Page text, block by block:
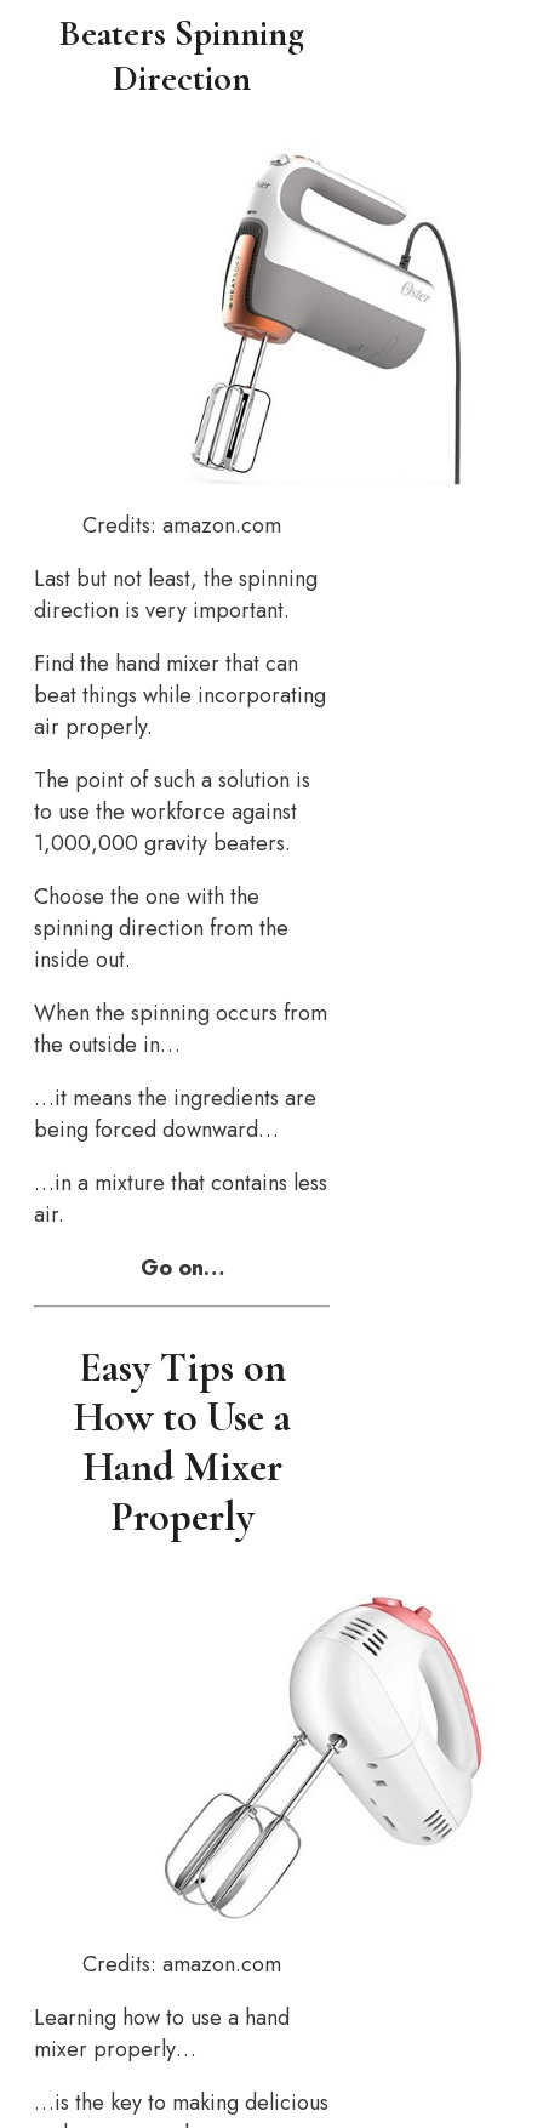
Beaters Spinning
Direction
Credits: amazon.com
Last but not least, the spinning
direction is very important.
Find the hand mixer that can
beat things while incorporating
air properly.
The point of such a solution is
to use the workforce against
1,000,000 gravity beaters.
Choose the one with the
spinning direction from the
inside out.
When the spinning occurs from
the outside in…
…it means the ingredients are
being forced downward…
…in a mixture that contains less
air.
Go on…
Easy Tips on
How to Use a
Hand Mixer
Properly
Credits: amazon.com
Learning how to use a hand
mixer properly…
…is the key to making delicious